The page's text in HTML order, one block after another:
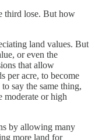
third lose. But how
land values. But
or even the
that allow
per acre, to become
to say the same thing,
moderate or high
by allowing many
more land for